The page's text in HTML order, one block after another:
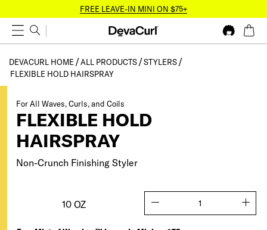
FREE LEAVE-IN MINI ON $75+
DEVACURL HOME ALL PRODUCTS
STYLERS
FLEXIBLE HOLD HAIRSPRAY
For All Waves, Curls, and Coils
FLEXIBLE HOLD
HAIRSPRAY
Non-Crunch Finishing Styler
10 OZ